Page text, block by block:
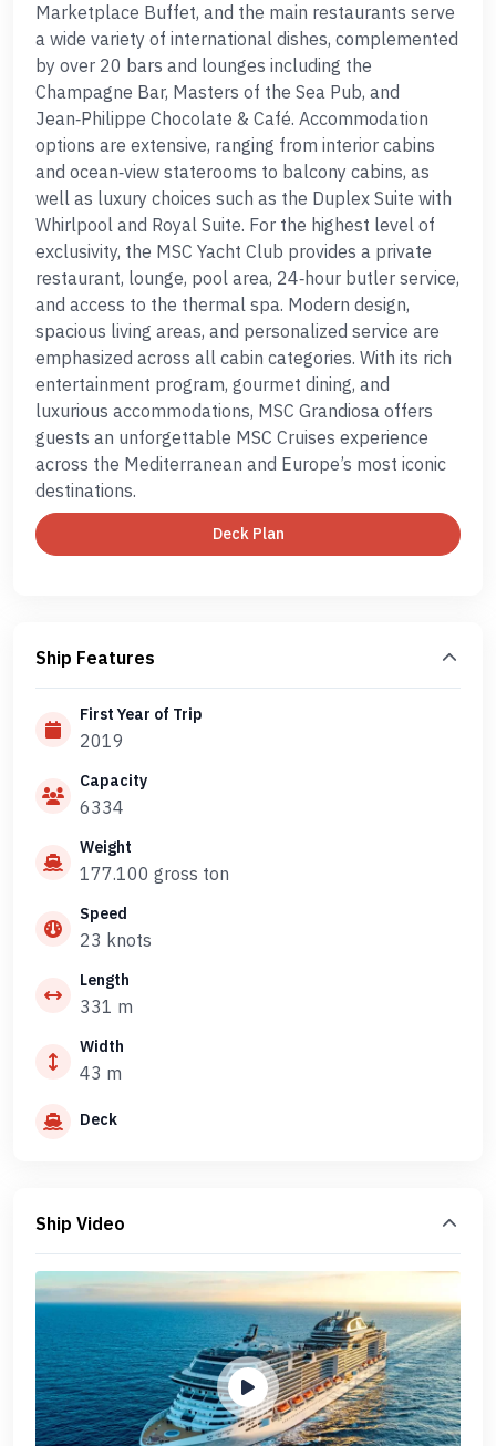
Marketplace Buffet, and the main restaurants serve
a wide variety of international dishes, complemented
by over 20 bars and lounges including the
Champagne Bar, Masters of the Sea Pub, and
Jean‑Philippe Chocolate & Café. Accommodation
options are extensive, ranging from interior cabins
and ocean‑view staterooms to balcony cabins, as
well as luxury choices such as the Duplex Suite with
Whirlpool and Royal Suite. For the highest level of
exclusivity, the MSC Yacht Club provides a private
restaurant, lounge, pool area, 24‑hour butler service,
and access to the thermal spa. Modern design,
spacious living areas, and personalized service are
emphasized across all cabin categories. With its rich
entertainment program, gourmet dining, and
luxurious accommodations, MSC Grandiosa offers
guests an unforgettable MSC Cruises experience
across the Mediterranean and Europe’s most iconic
destinations.
Deck Plan
Ship Features
First Year of Trip
2019
Capacity
6334
Weight
177.100 gross ton
Speed
23 knots
Length
331 m
Width
43 m
Deck
Ship Video